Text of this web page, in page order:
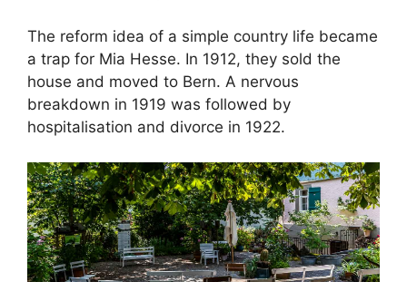
The reform idea of a simple country life became
a trap for Mia Hesse. In 1912, they sold the
house and moved to Bern. A nervous
breakdown in 1919 was followed by
hospitalisation and divorce in 1922.